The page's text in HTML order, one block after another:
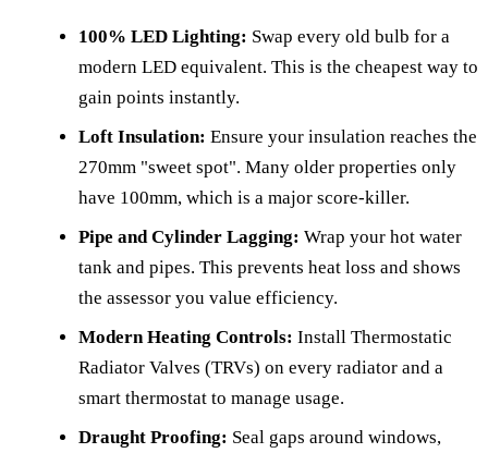
100% LED Lighting: Swap every old bulb for a
modern LED equivalent. This is the cheapest way to
gain points instantly.
Loft Insulation: Ensure your insulation reaches the
270mm "sweet spot". Many older properties only
have 100mm, which is a major score-killer.
Pipe and Cylinder Lagging: Wrap your hot water
tank and pipes. This prevents heat loss and shows
the assessor you value efficiency.
Modern Heating Controls: Install Thermostatic
Radiator Valves (TRVs) on every radiator and a
smart thermostat to manage usage.
Draught Proofing: Seal gaps around windows,